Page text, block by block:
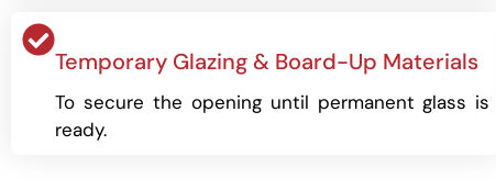
Temporary Glazing & Board-Up Materials
To secure the opening until permanent glass is
ready.